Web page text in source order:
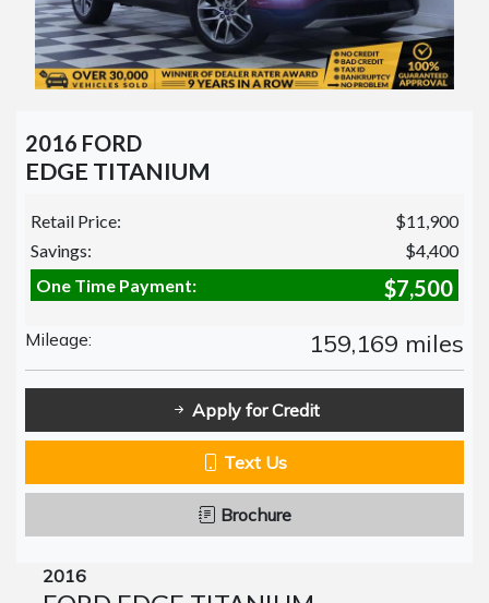
2016 FORD
EDGE TITANIUM
Retail Price:
$11,900
Savings:
$4,400
One Time Payment:
$7,500
Mileage: 159,169 miles
Apply for Credit
Text Us
Brochure
2016